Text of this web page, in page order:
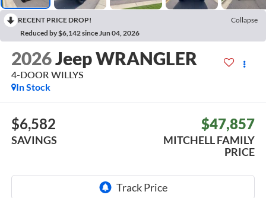
RECENT PRICE DROP!
Collapse
Reduced by $6,142 since Jun 04, 2026
2026Jeep WRANGLER
4-DOOR WILLYS
In Stock
$6,582
SAVINGS
$47,857
MITCHELL FAMILY
PRICE